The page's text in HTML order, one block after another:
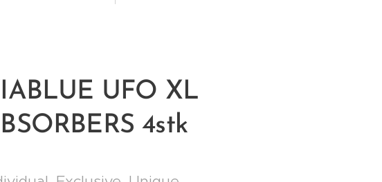
UFO XL
4stk